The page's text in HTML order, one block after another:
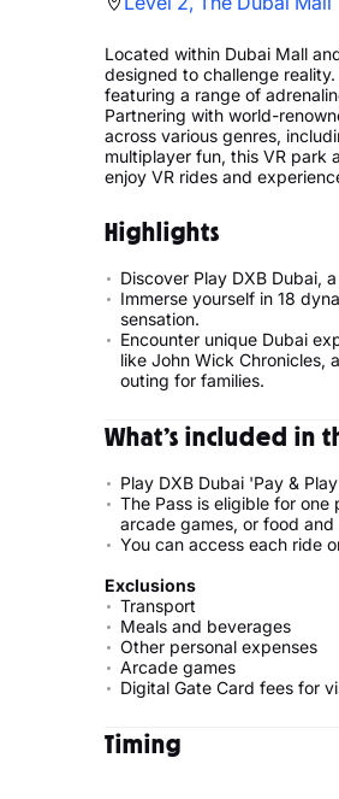
Located within Dubai Mall
designed to challenge
featuring a range of
Partnering with world-
across various genres,
multiplayer fun, this VR park
enjoy VR rides and
Highlights
Discover Play DXB Dubai,
Immerse yourself in 18
sensation.
Encounter unique Dubai
like John Wick Chronicles,
outing for families.
What’s included in
Play DXB Dubai 'Pay &
The Pass is eligible for
arcade games, or food and
You can access each ride
Exclusions
Transport
Meals and beverages
Other personal expenses
Arcade games
Digital Gate Card fees for
Timing